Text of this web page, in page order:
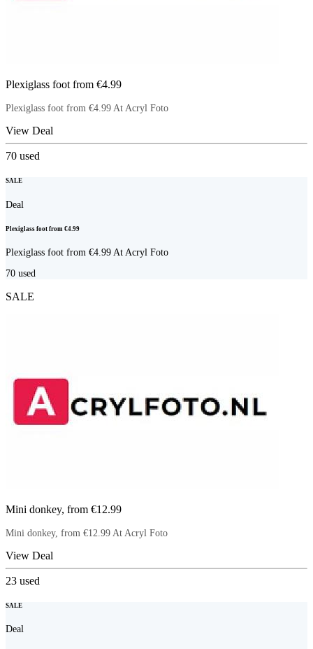
Plexiglass foot from €4.99
Plexiglass foot from €4.99 At Acryl Foto
View Deal
70 used
SALE
Deal
Plexiglass foot from €4.99
Plexiglass foot from €4.99 At Acryl Foto
70 used
SALE
Mini donkey, from €12.99
Mini donkey, from €12.99 At Acryl Foto
View Deal
23 used
SALE
Deal